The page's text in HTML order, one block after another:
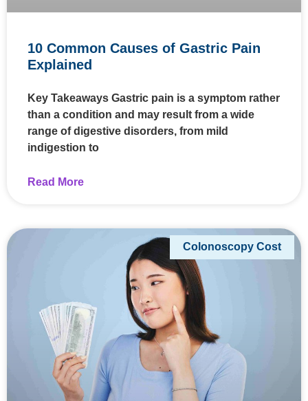
10 Common Causes of Gastric Pain
Explained
Key Takeaways Gastric pain is a symptom rather
than a condition and may result from a wide
range of digestive disorders, from mild
indigestion to
Read More
Colonoscopy Cost